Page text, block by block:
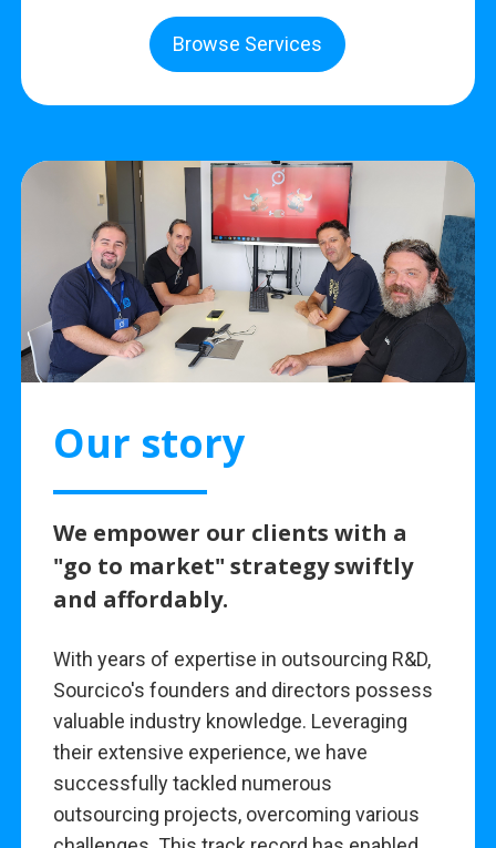
Browse Services
Our story
We empower our clients with a
"go to market" strategy swiftly
and affordably.
With years of expertise in outsourcing R&D,
Sourcico's founders and directors possess
valuable industry knowledge. Leveraging
their extensive experience, we have
successfully tackled numerous
outsourcing projects, overcoming various